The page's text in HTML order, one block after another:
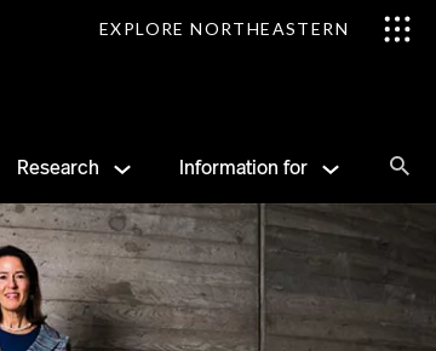
EXPLORE NORTHEASTERN
Research Information for